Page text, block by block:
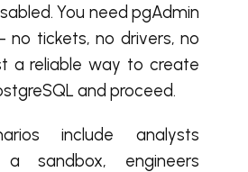
You need pgAdmin
tickets, no drivers, no
a reliable way to create
and proceed.
include analysts
sandbox, engineers